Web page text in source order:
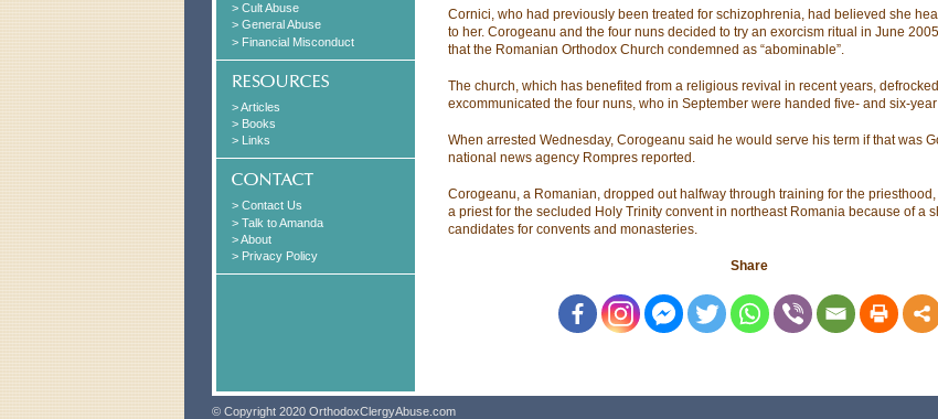
> Cult Abuse
> General Abuse
> Financial Misconduct
> Articles
> Books
> Links
> Contact Us
> Talk to Amanda
> About
> Privacy Policy
Cornici, who had previously been treated for schizophrenia, had believed she
to her. Corogeanu and the four nuns decided to try an exorcism ritual in June
that the Romanian Orthodox Church condemned as “abominable”.
The church, which has benefited from a religious revival in recent years,
excommunicated the four nuns, who in September were handed five- and six-
When arrested Wednesday, Corogeanu said he would serve his term if that was
national news agency Rompres reported.
Corogeanu, a Romanian, dropped out halfway through training for the
a priest for the secluded Holy Trinity convent in northeast Romania because of a
candidates for convents and monasteries.
Share
© Copyright 2020 OrthodoxClergyAbuse.com